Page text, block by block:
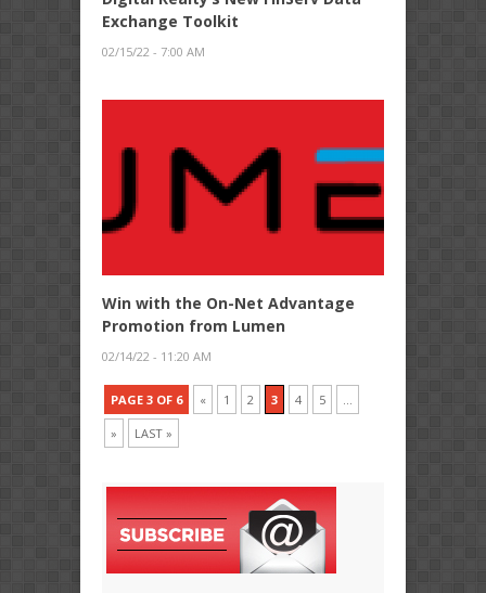
Exchange Toolkit
02/15/22 - 7:00 AM
Win with the On-Net Advantage
Promotion from Lumen
02/14/22 - 11:20 AM
PAGE 3 OF 6 « 1 2 3 4 5 ...
» LAST »